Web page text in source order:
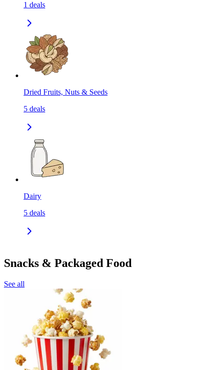
1 deals
Dried Fruits, Nuts & Seeds
5 deals
Dairy
5 deals
Snacks & Packaged Food
See all